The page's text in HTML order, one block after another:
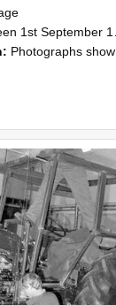
1985 and 30th September 1985
Photographs showing NZAEI staff demonstrating equipment, machinery, and engineering processes during Open Days in September 1985, Lincoln College.